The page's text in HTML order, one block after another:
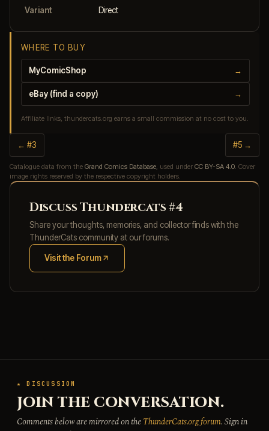
Variant
Direct
WHERE TO BUY
MyComicShop →
eBay (find a copy) →
Affiliate links, thundercats.org earns a small commission at no cost to you.
← #3 #5 →
Catalogue data from the Grand Comics Database , used under CC BY-SA 4.0 . Cover
image rights reserved by the respective copyright holders.
Discuss Thundercats #4
Share your thoughts, memories, and collector finds with the
ThunderCats community at our forums.
Visit the Forum
(opens in new tab)
★ DISCUSSION
JOIN THE CONVERSATION.
Comments below are mirrored on theThunderCats.org forum. Sign in